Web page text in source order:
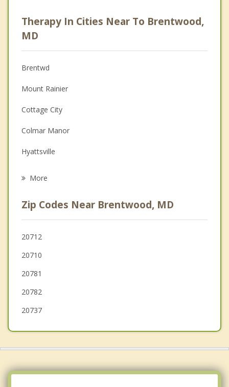
Anger Management
Christian Counseling
Couples Counseling
Depression
Family Counseling
Grief Counseling
Psychotherapist
Therapy In Cities Near To Brentwood,
MD
Brentwd
Mount Rainier
Cottage City
Colmar Manor
Hyattsville
Riverdale Park
University Park
Chillum
Cheverly
More
Zip Codes Near Brentwood, MD
20712
20710
20781
20782
20737